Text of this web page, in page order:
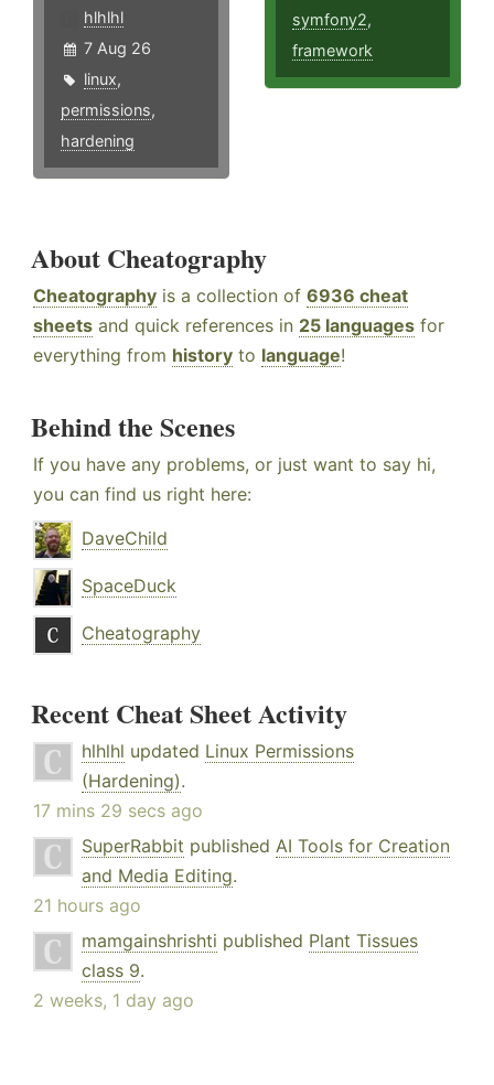
hlhlhl
7 Aug 26
linux,
permissions,
hardening
symfony2,
framework
About Cheatography
Cheatography is a collection of 6936 cheat
sheets and quick references in 25 languages for
everything from history to language!
Behind the Scenes
If you have any problems, or just want to say hi,
you can find us right here:
DaveChild
SpaceDuck
Cheatography
Recent Cheat Sheet Activity
hlhlhl updated Linux Permissions
(Hardening).
17 mins 29 secs ago
SuperRabbit published AI Tools for Creation
and Media Editing.
21 hours ago
mamgainshrishti published Plant Tissues
class 9.
2 weeks, 1 day ago